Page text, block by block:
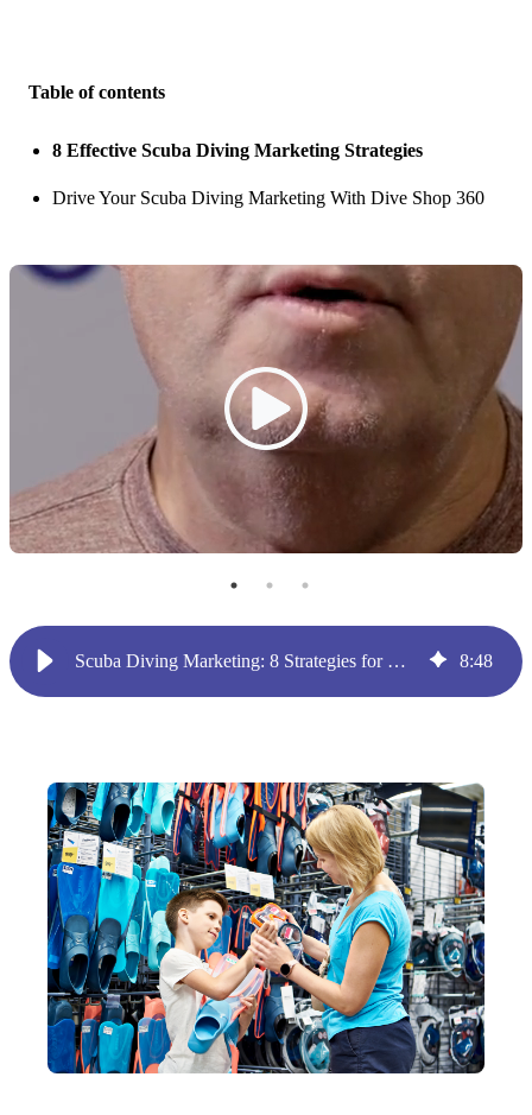
Table of contents
8 Effective Scuba Diving Marketing Strategies
Drive Your Scuba Diving Marketing With Dive Shop 360
Scuba Diving Marketing: 8 Strategies for Dive Shop Owners 8:48